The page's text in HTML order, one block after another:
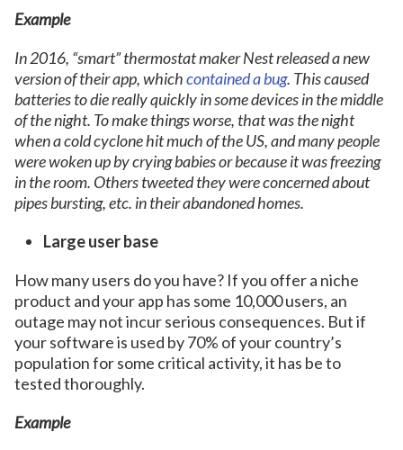
Example
In 2016, “smart” thermostat maker Nest released a new
version of their app, whichcontained a bug. This caused
batteries to die really quickly in some devices in the middle
of the night. To make things worse, that was the night
when a cold cyclone hit much of the US, and many people
were woken up by crying babies or because it was freezing
in the room. Others tweeted they were concerned about
pipes bursting, etc. in their abandoned homes.
Large user base
How many users do you have? If you offer a niche
product and your app has some 10,000 users, an
outage may not incur serious consequences. But if
your software is used by 70% of your country’s
population for some critical activity, it has be to
tested thoroughly.
Example